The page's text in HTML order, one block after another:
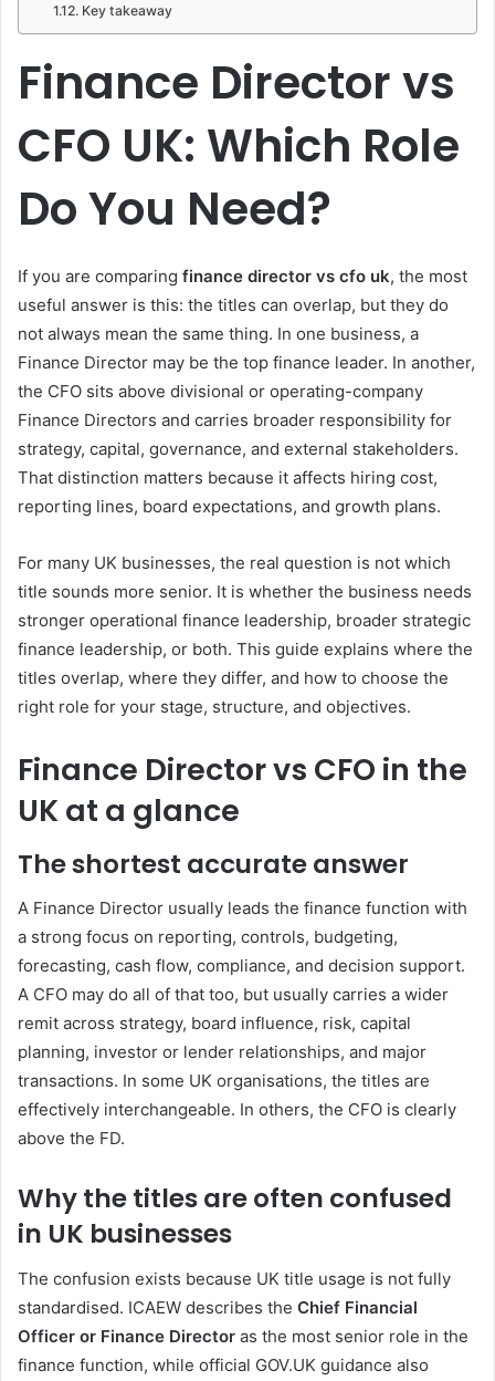
Key takeaway
Finance Director vs
CFO UK: Which Role
Do You Need?
If you are comparing finance director vs cfo uk, the most
useful answer is this: the titles can overlap, but they do
not always mean the same thing. In one business, a
Finance Director may be the top finance leader. In another,
the CFO sits above divisional or operating-company
Finance Directors and carries broader responsibility for
strategy, capital, governance, and external stakeholders.
That distinction matters because it affects hiring cost,
reporting lines, board expectations, and growth plans.
For many UK businesses, the real question is not which
title sounds more senior. It is whether the business needs
stronger operational finance leadership, broader strategic
finance leadership, or both. This guide explains where the
titles overlap, where they differ, and how to choose the
right role for your stage, structure, and objectives.
Finance Director vs CFO in the
UK at a glance
The shortest accurate answer
A Finance Director usually leads the finance function with
a strong focus on reporting, controls, budgeting,
forecasting, cash flow, compliance, and decision support.
A CFO may do all of that too, but usually carries a wider
remit across strategy, board influence, risk, capital
planning, investor or lender relationships, and major
transactions. In some UK organisations, the titles are
effectively interchangeable. In others, the CFO is clearly
above the FD.
Why the titles are often confused
in UK businesses
The confusion exists because UK title usage is not fully
standardised. ICAEW describes the Chief Financial
Officer or Finance Director as the most senior role in the
finance function, while official GOV.UK guidance also